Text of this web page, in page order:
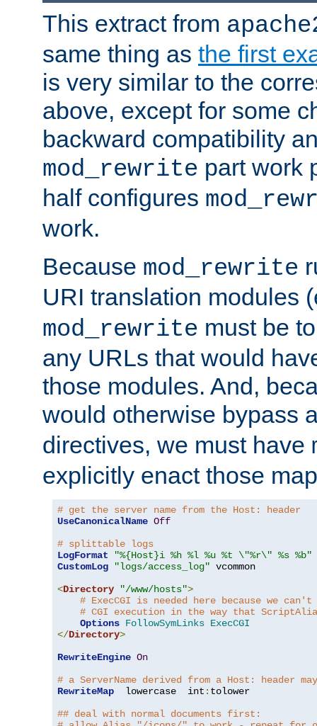
This extract from
same thing as the first
is very similar to the
above, except for some
backward compatibility
mod_rewrite part work
half configures
work.
Because mod_rewrite
URI translation modules
mod_rewrite must be
any URLs that would
those modules. And,
would otherwise bypass
directives, we must have
explicitly enact those
# get the server name from the Host: header
UseCanonicalName Off
# splittable logs
LogFormat
"%{Host}i %h %l %u %t \"%r\" %s %b"
CustomLog
"logs/access_log" vcommon
<Directory "/www/hosts">
# ExecCGI is needed here because we
# CGI execution in the way that
Options FollowSymLinks ExecCGI
</Directory>
RewriteEngine On
# a ServerName derived from a Host: header
RewriteMap
  lowercase  int
: tolower
## deal with normal documents first: